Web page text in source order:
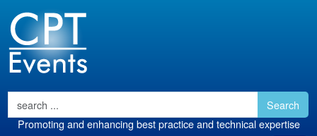
Search
Promoting and enhancing best practice and technical expertise